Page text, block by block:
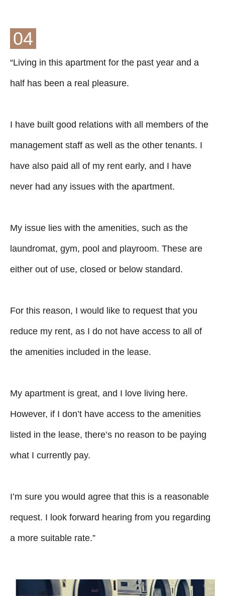
04
“Living in this apartment for the past year and a
half has been a real pleasure.
I have built good relations with all members of the
management staff as well as the other tenants. I
have also paid all of my rent early, and I have
never had any issues with the apartment.
My issue lies with the amenities, such as the
laundromat, gym, pool and playroom. These are
either out of use, closed or below standard.
For this reason, I would like to request that you
reduce my rent, as I do not have access to all of
the amenities included in the lease.
My apartment is great, and I love living here.
However, if I don’t have access to the amenities
listed in the lease, there’s no reason to be paying
what I currently pay.
I’m sure you would agree that this is a reasonable
request. I look forward hearing from you regarding
a more suitable rate.”